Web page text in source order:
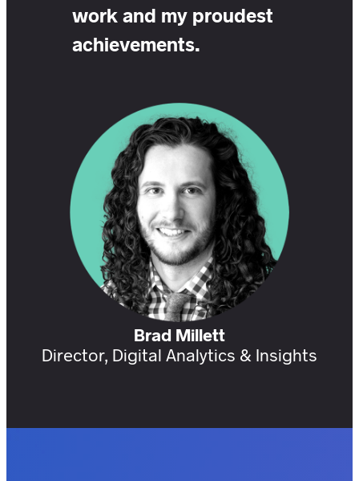
work and my proudest
achievements.
Brad Millett
Director, Digital Analytics & Insights